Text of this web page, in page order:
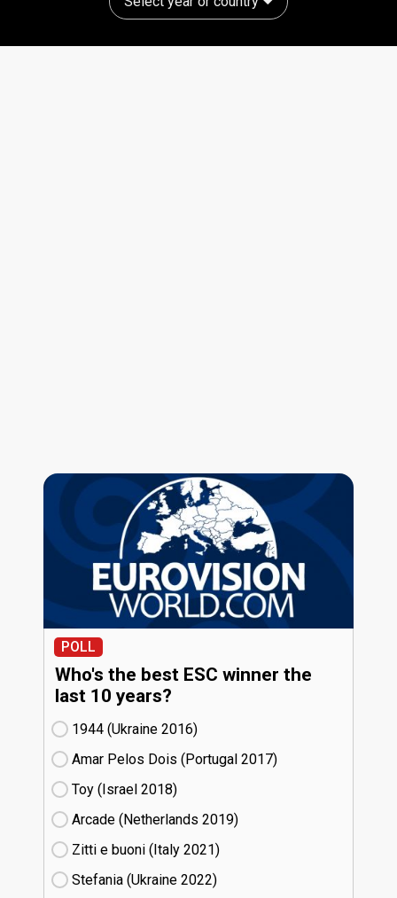
POLL
Who's the best ESC winner the
last 10 years?
1944 (Ukraine
16)
Amar Pelos Dois (Portugal
17)
Toy (Israel
18)
Arcade (Netherlands
19)
Zitti e buoni​ (Italy
21)
Stefania (Ukraine
22)